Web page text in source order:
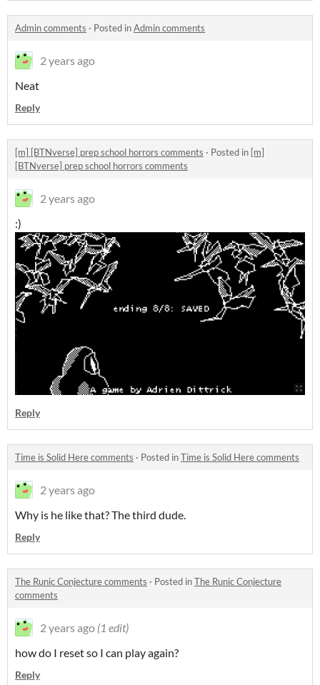
Admin comments · Posted inAdmin comments
2 years ago
Neat
Reply
[m] [BTNverse] prep school horrors comments · Posted in [m]
[BTNverse] prep school horrors comments
2 years ago
:)
Reply
Time is Solid Here comments · Posted inTime is Solid Here comments
2 years ago
Why is he like that? The third dude.
Reply
The Runic Conjecture comments · Posted inThe Runic Conjecture
comments
2 years ago (1 edit)
how do I reset so I can play again?
Reply